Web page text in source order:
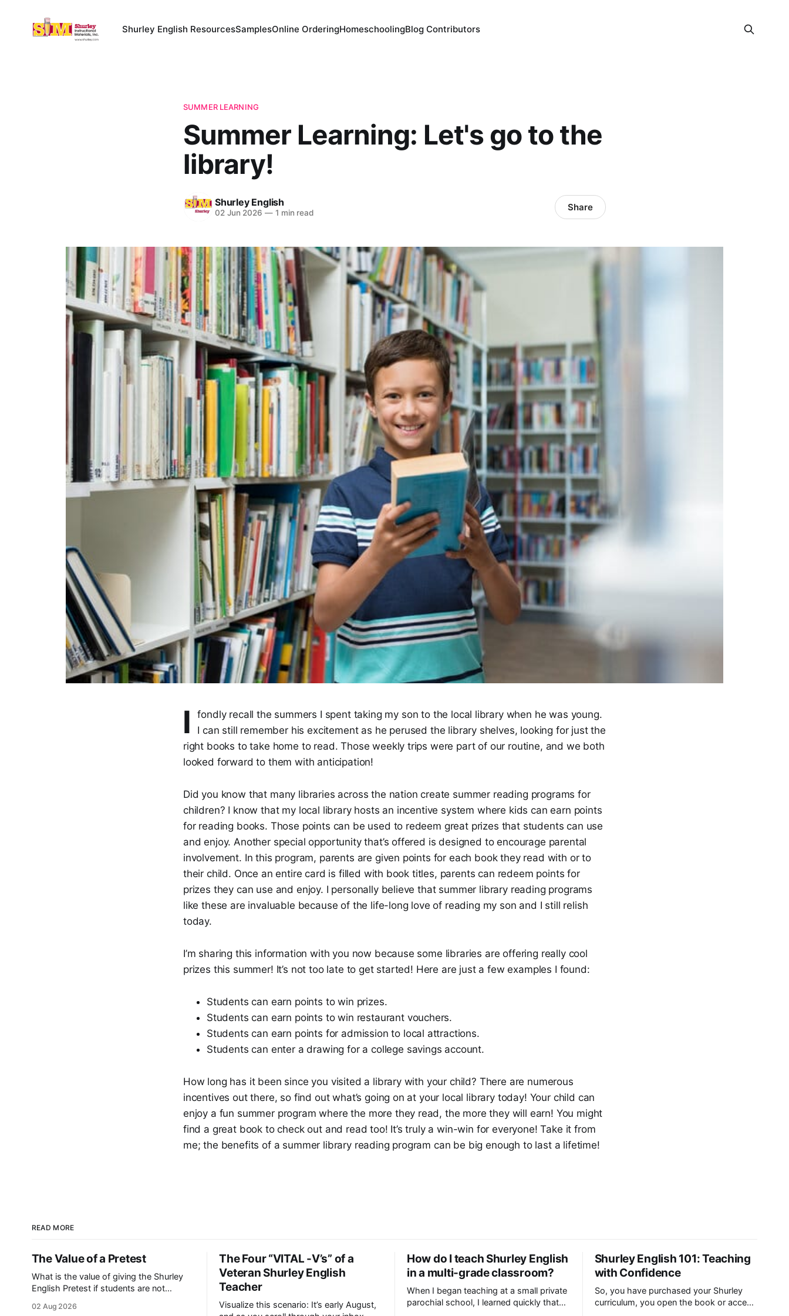
Shurley English ResourcesSamplesOnline OrderingHomeschoolingBlog Contributors
SUMMER LEARNING
Summer Learning: Let's go to the
library!
Shurley English
02 Jun 2026 —1 min read Share
I
fondly recall the summers I spent taking my son to the local library when he was young.
I can still remember his excitement as he perused the library shelves, looking for just the
right books to take home to read. Those weekly trips were part of our routine, and we both
looked forward to them with anticipation!
Did you know that many libraries across the nation create summer reading programs for
children? I know that my local library hosts an incentive system where kids can earn points
for reading books. Those points can be used to redeem great prizes that students can use
and enjoy. Another special opportunity that’s offered is designed to encourage parental
involvement. In this program, parents are given points for each book they read with or to
their child. Once an entire card is filled with book titles, parents can redeem points for
prizes they can use and enjoy. I personally believe that summer library reading programs
like these are invaluable because of the life-long love of reading my son and I still relish
today.
I’m sharing this information with you now because some libraries are offering really cool
prizes this summer! It’s not too late to get started! Here are just a few examples I found:
Students can earn points to win prizes.
Students can earn points to win restaurant vouchers.
Students can earn points for admission to local attractions.
Students can enter a drawing for a college savings account.
How long has it been since you visited a library with your child? There are numerous
incentives out there, so find out what’s going on at your local library today! Your child can
enjoy a fun summer program where the more they read, the more they will earn! You might
find a great book to check out and read too! It’s truly a win-win for everyone! Take it from
me; the benefits of a summer library reading program can be big enough to last a lifetime!
READ MORE
The Value of a Pretest
What is the value of giving the Shurley
English Pretest if students are not
consultant, I’ve heard this question
02 Aug 2026
The Four “VITAL -V’s” of a
Veteran Shurley English
Teacher
Visualize this scenario: It’s early August,
How do I teach Shurley English
in a multi-grade classroom?
When I began teaching at a small private
parochial school, I learned quickly that
Shurley English 101: Teaching
with Confidence
So, you have purchased your Shurley
curriculum, you open the book or access